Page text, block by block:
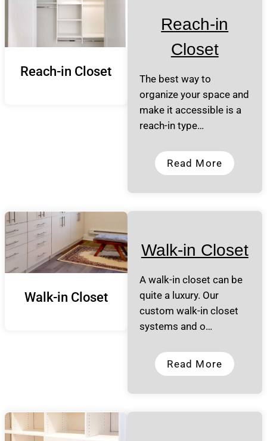
Reach-in Closet
Reach-in
Closet
The best way to
organize your space and
make it accessible is a
reach-in type…
Read More
Walk-in Closet
Walk-in Closet
A walk-in closet can be
quite a luxury. Our
custom walk-in closet
systems and o…
Read More